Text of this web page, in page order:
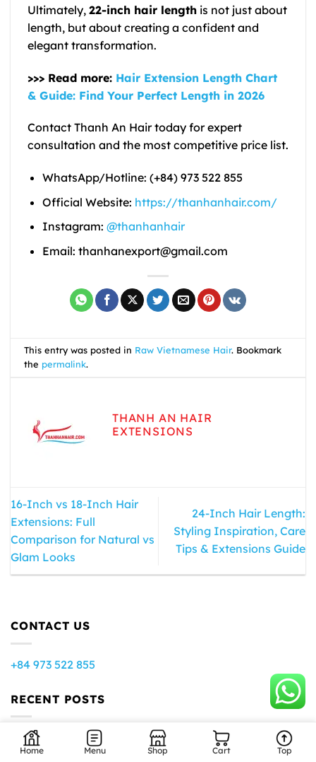
Home Menu Shop Cart Top
Ultimately, 22-inch hair length is not just about
length, but about creating a confident and
elegant transformation.
>>> Read more: Hair Extension Length Chart
& Guide: Find Your Perfect Length in 2026
Contact Thanh An Hair today for expert
consultation and the most competitive price list.
WhatsApp/Hotline: (+84) 973 522 855
Official Website: https://thanhanhair.com/
Instagram: @thanhanhair
Email: thanhanexport@gmail.com
This entry was posted in Raw Vietnamese Hair. Bookmark
the permalink.
THANH AN HAIR
EXTENSIONS
16-Inch vs 18-Inch Hair
Extensions: Full
Comparison for Natural vs
Glam Looks
24-Inch Hair Length:
Styling Inspiration, Care
Tips & Extensions Guide
CONTACT US
+84 973 522 855
RECENT POSTS
How to Get Shiny Hair: What Actually Controls Shine